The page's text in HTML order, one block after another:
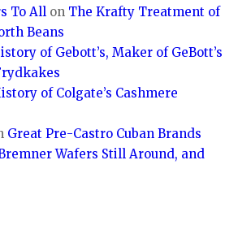
To All on The Krafty Treatment of
Beans
of Gebott’s, Maker of GeBott’s
of Colgate’s Cashmere
Great Pre-Castro Cuban Brands
Wafers Still Around, and